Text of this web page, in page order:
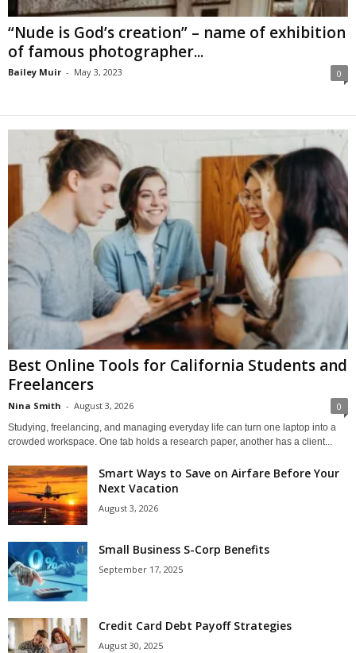
“Nude is God’s creation” – name of exhibition
of famous photographer...
Bailey Muir - May 3, 2023 0
Best Online Tools for California Students and
Freelancers
Nina Smith - August 3, 2026 0
Studying, freelancing, and managing everyday life can turn one laptop into a
crowded workspace. One tab holds a research paper, another has a client...
Smart Ways to Save on Airfare Before Your
Next Vacation
August 3, 2026
Small Business S-Corp Benefits
September 17, 2025
Credit Card Debt Payoff Strategies
August 30, 2025